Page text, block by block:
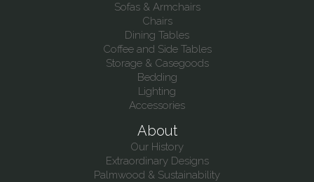
Sofas & Armchairs
Chairs
Dining Tables
Coffee and Side Tables
Storage & Casegoods
Bedding
Lighting
Accessories
About
Our History
Extraordinary Designs
Palmwood & Sustainability